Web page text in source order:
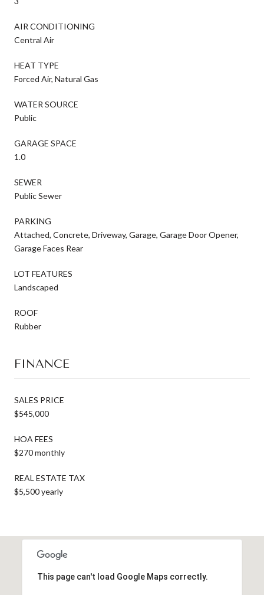
AIR CONDITIONING
Central Air
HEAT TYPE
Forced Air, Natural Gas
WATER SOURCE
Public
GARAGE SPACE
1.0
SEWER
Public Sewer
PARKING
Attached, Concrete, Driveway, Garage, Garage Door Opener,
Garage Faces Rear
LOT FEATURES
Landscaped
ROOF
Rubber
FINANCE
SALES PRICE
$545,000
HOA FEES
$270 monthly
REAL ESTATE TAX
$5,500 yearly
This page can't load Google Maps correctly.